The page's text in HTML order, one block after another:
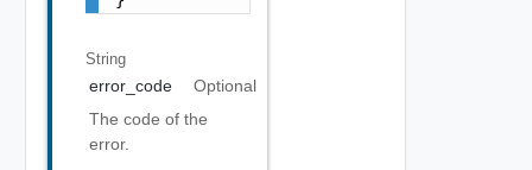
String
error_code
Optional
The code of the
error.